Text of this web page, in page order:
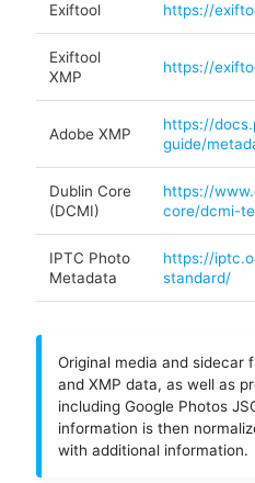
Exiftool https://
Exiftool
XMP
https://
Adobe XMP
https://
guide/
Dublin Core
(DCMI)
https://
core/dcmi-
IPTC Photo
Metadata
https://
standard/
Original media and sidecar
and XMP data, as well as
including Google Photos
information is then
with additional information.